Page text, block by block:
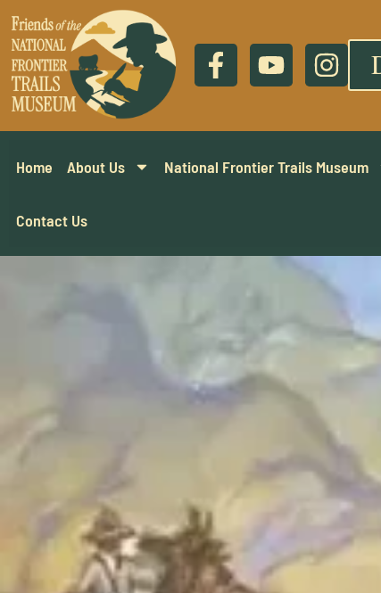
Home About Us National Frontier Trails Museum
Contact Us